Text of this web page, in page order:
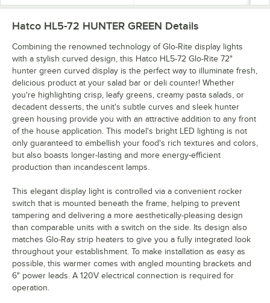
Hatco HL5-72 HUNTER GREEN Details
Combining the renowned technology of Glo-Rite display lights
with a stylish curved design, this Hatco HL5-72 Glo-Rite 72"
hunter green curved display is the perfect way to illuminate fresh,
delicious product at your salad bar or deli counter! Whether
you're highlighting crisp, leafy greens, creamy pasta salads, or
decadent desserts, the unit's subtle curves and sleek hunter
green housing provide you with an attractive addition to any front
of the house application. This model's bright LED lighting is not
only guaranteed to embellish your food's rich textures and colors,
but also boasts longer-lasting and more energy-efficient
production than incandescent lamps.
This elegant display light is controlled via a convenient rocker
switch that is mounted beneath the frame, helping to prevent
tampering and delivering a more aesthetically-pleasing design
than comparable units with a switch on the side. Its design also
matches Glo-Ray strip heaters to give you a fully integrated look
throughout your establishment. To make installation as easy as
possible, this warmer comes with angled mounting brackets and
6" power leads. A 120V electrical connection is required for
operation.